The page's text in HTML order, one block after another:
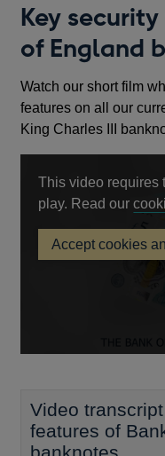
Key
of England
Watch our short film
features on all our
King Charles III
This video requires
play. Read our
Accept cookies
Key
England
Video
features of